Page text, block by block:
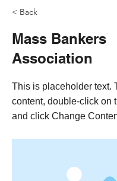
< Back
Mass Bankers
Association
This is placeholder text.
content, double-click on
and click Change